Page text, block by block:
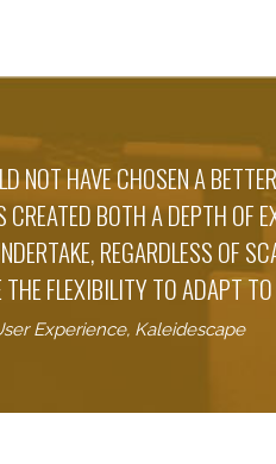
NOT HAVE CHOSEN A
BOTH A DEPTH OF
REGARDLESS OF
FLEXIBILITY TO ADAPT
Experience, Kaleidescape